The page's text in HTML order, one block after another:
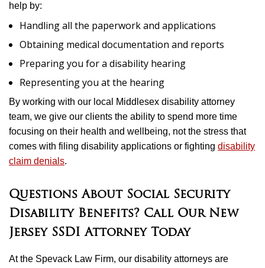
help by:
Handling all the paperwork and applications
Obtaining medical documentation and reports
Preparing you for a disability hearing
Representing you at the hearing
By working with our local Middlesex disability attorney
team, we give our clients the ability to spend more time
focusing on their health and wellbeing, not the stress that
comes with filing disability applications or fighting disability
claim denials.
Questions About Social Security
Disability Benefits? Call Our New
Jersey SSDI Attorney Today
At the Spevack Law Firm, our disability attorneys are